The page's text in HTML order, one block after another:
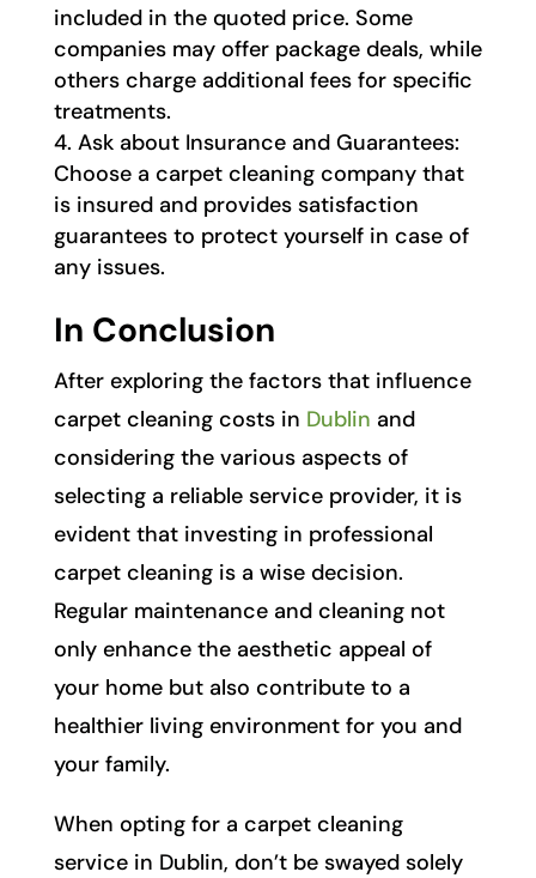
included in the quoted price. Some
companies may offer package deals, while
others charge additional fees for specific
treatments.
Ask about Insurance and Guarantees:
Choose a carpet cleaning company that
is insured and provides satisfaction
guarantees to protect yourself in case of
any issues.
In Conclusion
After exploring the factors that influence
carpet cleaning costs in Dublin and
considering the various aspects of
selecting a reliable service provider, it is
evident that investing in professional
carpet cleaning is a wise decision.
Regular maintenance and cleaning not
only enhance the aesthetic appeal of
your home but also contribute to a
healthier living environment for you and
your family.
When opting for a carpet cleaning
service in Dublin, don’t be swayed solely